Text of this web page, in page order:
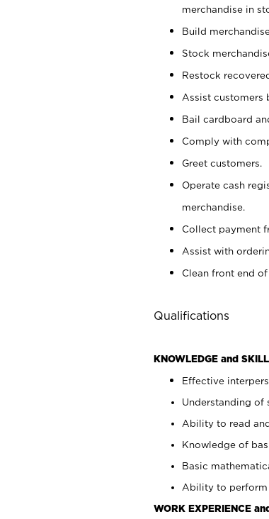
merchandise in
Build
Stock
Restock
Assist customers
Bail cardboard
Comply with
Greet customers.
Operate cash
merchandise.
Collect payment
Assist with
Clean front end
Qualifications
KNOWLEDGE and
Effective
Understanding of
Ability to read
Knowledge of
Basic
Ability to perform
WORK EXPERIENCE